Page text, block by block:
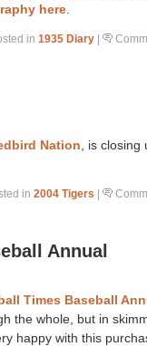
here
in 1935 Diary |
Nation , is closing
in 2004 Tigers |
Annual
Times Baseball
the whole, but in
happy with this